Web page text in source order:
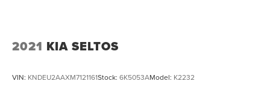
2021 KIA SELTOS
VIN: KNDEU2AAXM7121161Stock: 6K5053AModel: K2232